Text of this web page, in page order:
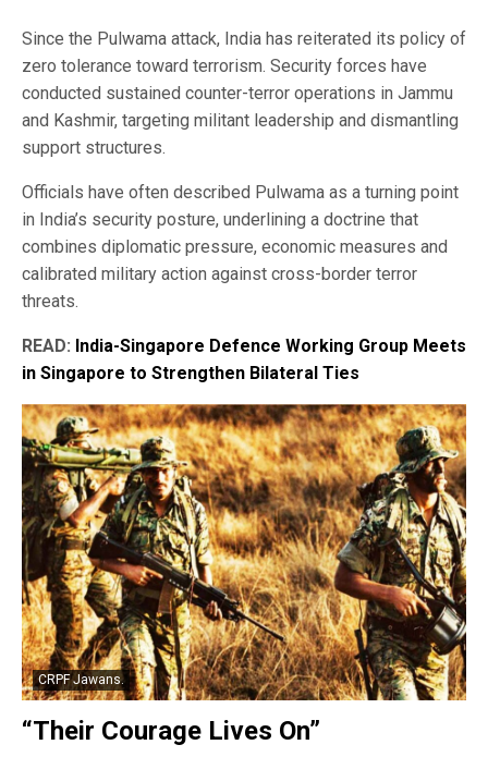
Since the Pulwama attack, India has reiterated its policy of
zero tolerance toward terrorism. Security forces have
conducted sustained counter-terror operations in Jammu
and Kashmir, targeting militant leadership and dismantling
support structures.
Officials have often described Pulwama as a turning point
in India’s security posture, underlining a doctrine that
combines diplomatic pressure, economic measures and
calibrated military action against cross-border terror
threats.
READ: India-Singapore Defence Working Group Meets
in Singapore to Strengthen Bilateral Ties
CRPF Jawans.
“Their Courage Lives On”